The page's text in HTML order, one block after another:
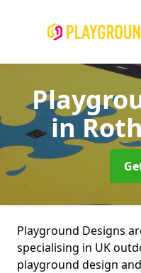
in
Playground Designs
specialising in UK
playground design